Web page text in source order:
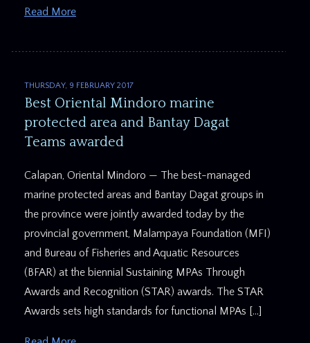
Read More
THURSDAY, 9 FEBRUARY 2017
Best Oriental Mindoro marine
protected area and Bantay Dagat
Teams awarded
Calapan, Oriental Mindoro — The best-managed
marine protected areas and Bantay Dagat groups in
the province were jointly awarded today by the
provincial government, Malampaya Foundation (MFI)
and Bureau of Fisheries and Aquatic Resources
(BFAR) at the biennial Sustaining MPAs Through
Awards and Recognition (STAR) awards. The STAR
Awards sets high standards for functional MPAs […]